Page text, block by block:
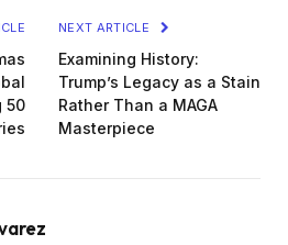
50
NEXT ARTICLE
Examining History:
Trump’s Legacy as a Stain
Rather Than a MAGA
Masterpiece